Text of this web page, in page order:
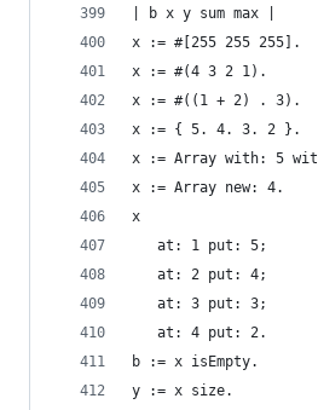
| b x y sum max |
x := #[255 255
x := #(4 3 2 1).
x := #((1 + 2) .
x := { 5. 4. 3. 2
x := Array with: 5
x := Array new:
x
   at: 1 put: 5;
   at: 2 put: 4;
   at: 3 put: 3;
   at: 4 put: 2.
b := x isEmpty.
y := x size.